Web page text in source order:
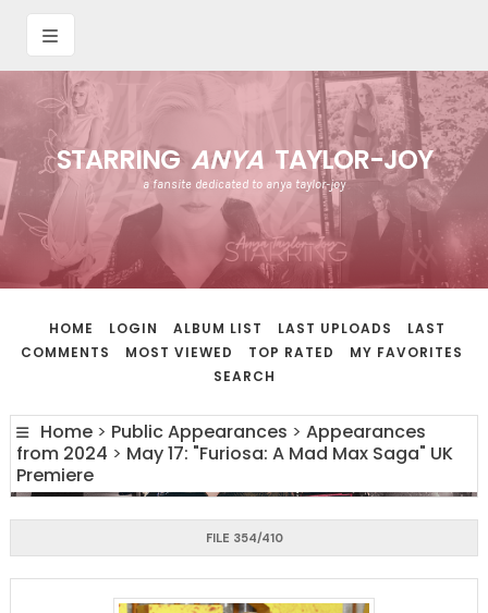
STARRING ANYATAYLOR-JOY
a fansite dedicated to anya taylor-joy
HOME LOGIN ALBUM LIST LAST UPLOADS
LAST
COMMENTS
MOST VIEWED TOP RATED
MY FAVORITES
SEARCH
Home > Public Appearances > Appearances
from 2024 > May 17: "Furiosa: A Mad Max Saga" UK
Premiere
FILE 354/410